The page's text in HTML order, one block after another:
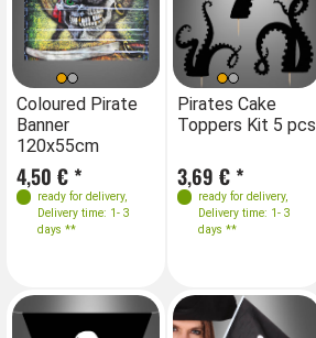
Coloured Pirate
Banner
120x55cm
4,50 € *
ready for delivery,
Delivery time: 1- 3
days **
Pirates Cake
Toppers Kit 5 pcs
3,69 € *
ready for delivery,
Delivery time: 1- 3
days **